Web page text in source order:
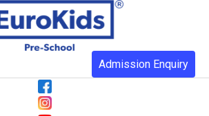
Admission Enquiry